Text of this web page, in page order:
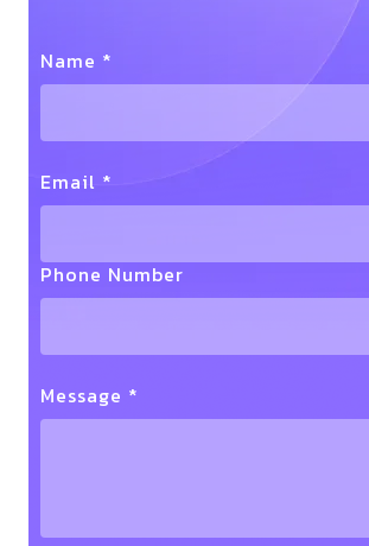
Name *
Email *
Phone Number
Message *